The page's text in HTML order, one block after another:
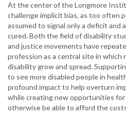
At the center of the Longmore
challenge implicit bias, as too often
assumed to signal only a deficit and
cured. Both the field of disability
and justice movements have
profession as a central site in which
disability grow and spread.
to see more disabled people in
profound impact to help overturn
while creating new opportunities
otherwise be able to afford the